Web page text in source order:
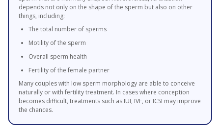
depends not only on the shape of the sperm but also on other
things, including:
The total number of sperms
Motility of the sperm
Overall sperm health
Fertility of the female partner
Many couples with low sperm morphology are able to conceive
naturally or with fertility treatment. In cases where conception
becomes difficult, treatments such as IUI, IVF, or ICSI may improve
the chances.